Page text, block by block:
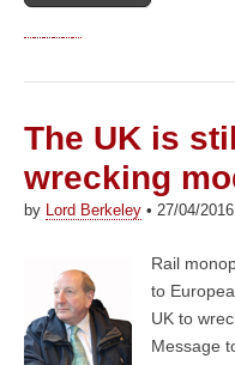
The UK is
wrecking
by Lord Berkeley • 27/04/2016
Rail
to
UK to
Message